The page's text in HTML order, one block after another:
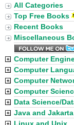
All Categories
Top Free Books
Recent Books
Miscellaneous
Computer
Computer
Computer
Computer
Data Science/
Java and Jakarta